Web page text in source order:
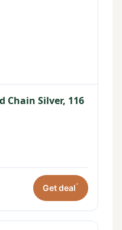
Chain Silver, 116
Get deal*